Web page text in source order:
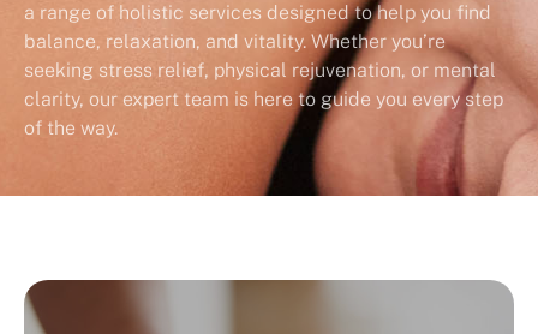
a range of holistic services designed to help you find
balance, relaxation, and vitality. Whether you’re
seeking stress relief, physical rejuvenation, or mental
clarity, our expert team is here to guide you every step
of the way.